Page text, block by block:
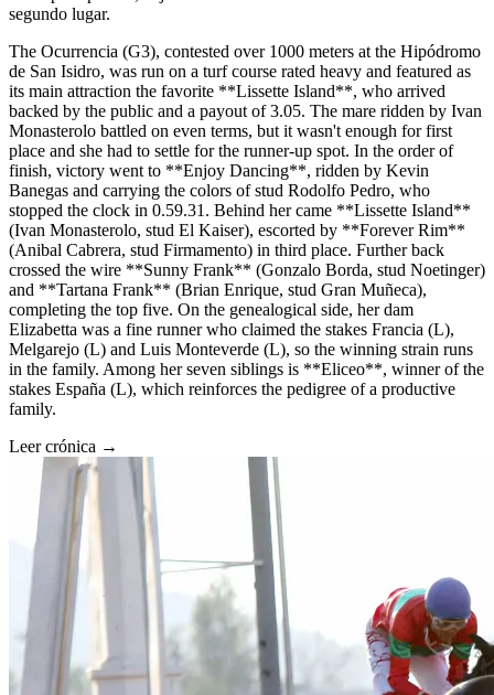
segundo lugar.
The Ocurrencia (G3), contested over 1000 meters at the Hipódromo
de San Isidro, was run on a turf course rated heavy and featured as
its main attraction the favorite **Lissette Island**, who arrived
backed by the public and a payout of 3.05. The mare ridden by Ivan
Monasterolo battled on even terms, but it wasn't enough for first
place and she had to settle for the runner-up spot. In the order of
finish, victory went to **Enjoy Dancing**, ridden by Kevin
Banegas and carrying the colors of stud Rodolfo Pedro, who
stopped the clock in 0.59.31. Behind her came **Lissette Island**
(Ivan Monasterolo, stud El Kaiser), escorted by **Forever Rim**
(Anibal Cabrera, stud Firmamento) in third place. Further back
crossed the wire **Sunny Frank** (Gonzalo Borda, stud Noetinger)
and **Tartana Frank** (Brian Enrique, stud Gran Muñeca),
completing the top five. On the genealogical side, her dam
Elizabetta was a fine runner who claimed the stakes Francia (L),
Melgarejo (L) and Luis Monteverde (L), so the winning strain runs
in the family. Among her seven siblings is **Eliceo**, winner of the
stakes España (L), which reinforces the pedigree of a productive
family.
Leer crónica →